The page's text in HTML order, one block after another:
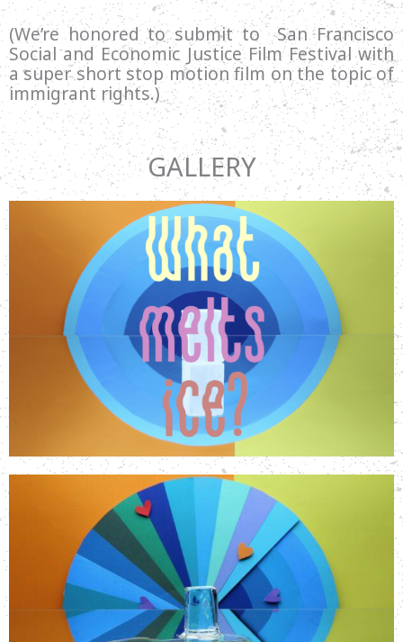
(We’re honored to submit to San Francisco
Social and Economic Justice Film Festival with
a super short stop motion film on the topic of
immigrant rights.)
GALLERY